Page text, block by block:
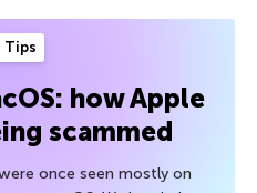
Tips
how Apple
scammed
once seen mostly on